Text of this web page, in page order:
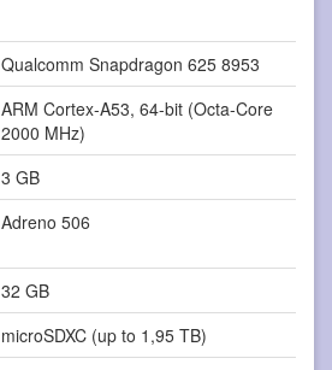
Qualcomm Snapdragon 625 8953
ARM Cortex-A53, 64-bit (Octa-Core
2000 MHz)
3 GB
Adreno 506
32 GB
microSDXC (up to 1,95 TB)